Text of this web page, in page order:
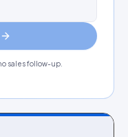
sales follow-up.